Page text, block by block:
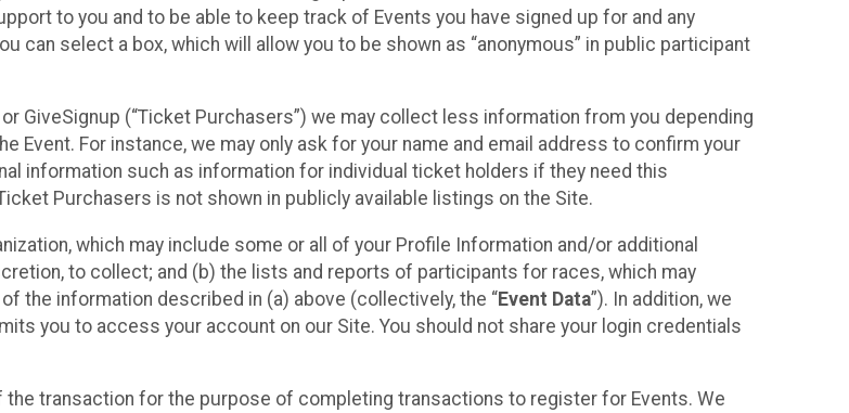
to you and to be able to keep track of Events you have signed up for and any
can select a box, which will allow you to be shown as “anonymous” in public participant
GiveSignup (“Ticket Purchasers”) we may collect less information from you depending
Event. For instance, we may only ask for your name and email address to confirm your
information such as information for individual ticket holders if they need this
Purchasers is not shown in publicly available listings on the Site.
which may include some or all of your Profile Information and/or additional
to collect; and (b) the lists and reports of participants for races, which may
the information described in (a) above (collectively, the “Event Data”). In addition, we
you to access your account on our Site. You should not share your login credentials
transaction for the purpose of completing transactions to register for Events. We